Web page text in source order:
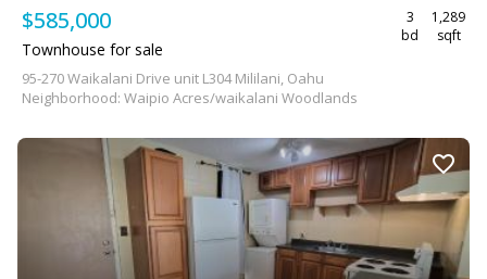
$585,000
3
bd
1,289
sqft
Townhouse for sale
95-270 Waikalani Drive unit L304 Mililani, Oahu
Neighborhood: Waipio Acres/waikalani Woodlands